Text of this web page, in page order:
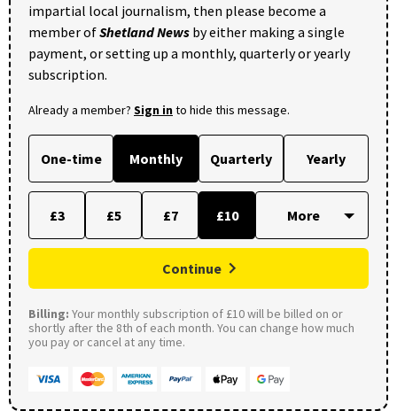
impartial local journalism, then please become a
member ofShetland News by either making a single
payment, or setting up a monthly, quarterly or yearly
subscription.
Already a member? Sign into hide this message.
One-time Monthly Quarterly Yearly
£3 £5 £7 £10
Continue
Billing: Your monthly subscription of £10 will be billed on or
shortly after the 8th of each month. You can change how much
you pay or cancel at any time.